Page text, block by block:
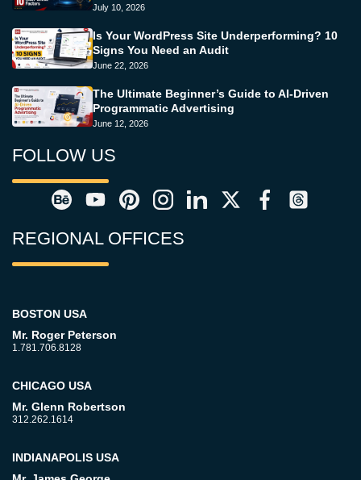
July 10, 2026
Is Your WordPress Site Underperforming? 10
Signs You Need an Audit
June 22, 2026
The Ultimate Beginner’s Guide to AI-Driven
Programmatic Advertising
June 12, 2026
FOLLOW US
REGIONAL OFFICES
BOSTON USA
Mr. Roger Peterson
1.781.706.8128
CHICAGO USA
Mr. Glenn Robertson
312.262.1614
INDIANAPOLIS USA